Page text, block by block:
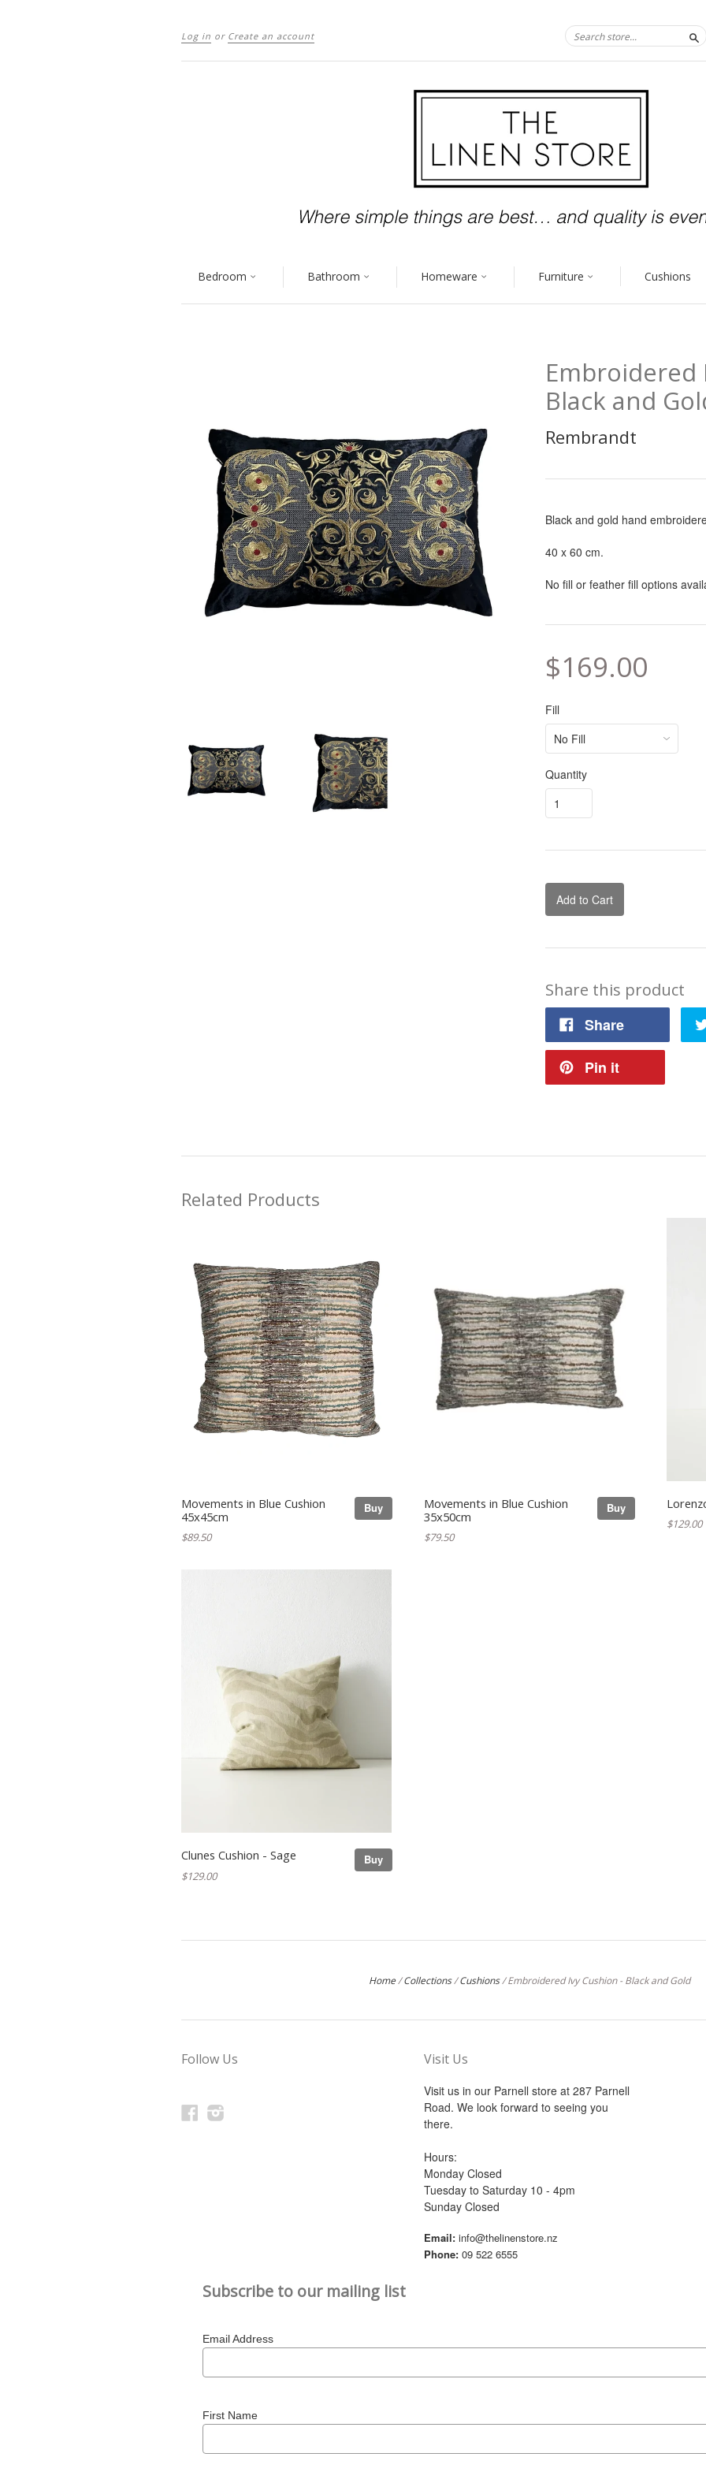
Log in or Create an account
Bedroom Bathroom Homeware Furniture Cushions
Embroidered
Black and
Rembrandt
Black and gold hand
40 x 60 cm.
No fill or feather fill options
$169.00
Fill
Quantity
Add to Cart
Share this product
Share
Pin it
Related Products
Buy
Movements in Blue Cushion
45x45cm
$89.50
Buy
Movements in Blue Cushion
35x50cm
$79.50
$129.00
Buy
Clunes Cushion - Sage
$129.00
Home/ Collections/ Cushions/ Embroidered Ivy Cushion - Black and Gold
Follow Us
Facebook
Visit Us
Visit us in our Parnell store at 287 Parnell
Road. We look forward to seeing you
there.
Hours:
Monday Closed
Tuesday to Saturday 10 - 4pm
Sunday Closed
Email: info@thelinenstore.nz
Phone:09 522 6555
Subscribe to our mailing list
Email Address
First Name